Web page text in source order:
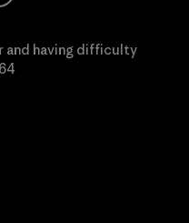
and having difficulty